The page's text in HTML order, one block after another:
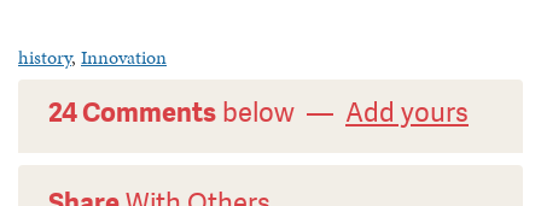
history, Innovation
24 Comments below — Add yours